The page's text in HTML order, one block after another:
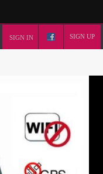
SIGN IN SIGN UP